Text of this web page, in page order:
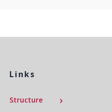
Links
Structure